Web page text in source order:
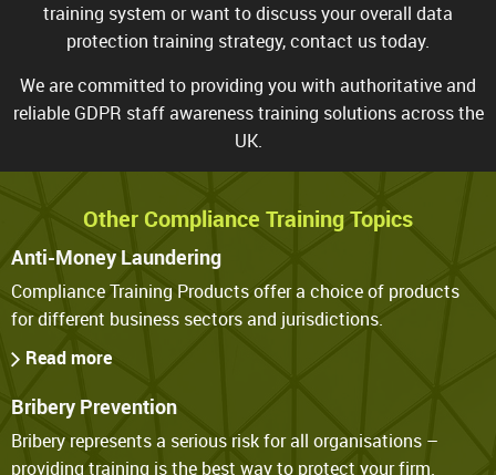
training system or want to discuss your overall data
protection training strategy, contact us today.
We are committed to providing you with authoritative and
reliable GDPR staff awareness training solutions across the
UK.
Other Compliance Training Topics
Anti-Money Laundering
Compliance Training Products offer a choice of products
for different business sectors and jurisdictions.
Read more
Bribery Prevention
Bribery represents a serious risk for all organisations –
providing training is the best way to protect your firm.